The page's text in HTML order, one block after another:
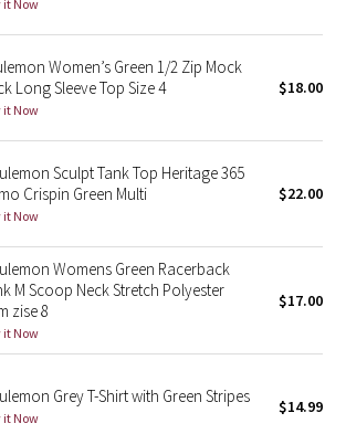
it Now
Women’s Green 1/2 Zip Mock
Long Sleeve Top Size 4
it Now
$18.00
Sculpt Tank Top Heritage 365
Crispin Green Multi
it Now
$22.00
Womens Green Racerback
M Scoop Neck Stretch Polyester
zise 8
it Now
$17.00
Grey T-Shirt with Green Stripes
it Now
$14.99